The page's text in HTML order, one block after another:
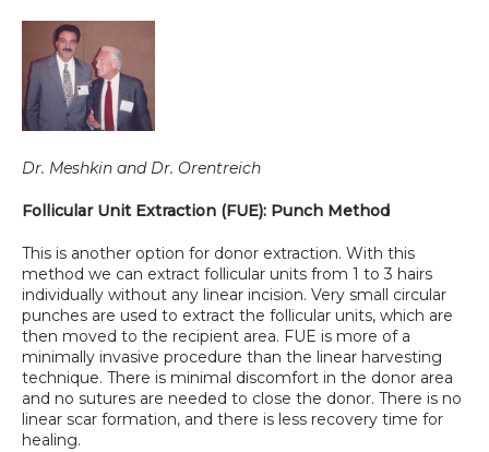
SHOP
BLOG
SPECIALS
Dr. Meshkin and Dr. Orentreich
Follicular Unit Extraction (FUE): Punch Method
This is another option for donor extraction. With this
method we can extract follicular units from 1 to 3 hairs
individually without any linear incision. Very small circular
punches are used to extract the follicular units, which are
then moved to the recipient area. FUE is more of a
minimally invasive procedure than the linear harvesting
technique. There is minimal discomfort in the donor area
and no sutures are needed to close the donor. There is no
linear scar formation, and there is less recovery time for
healing.